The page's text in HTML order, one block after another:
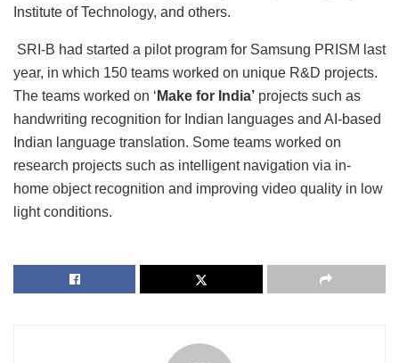
Institute of Technology, and others.
SRI-B had started a pilot program for Samsung PRISM last
year, in which 150 teams worked on unique R&D projects.
The teams worked on ‘ Make for India’ projects such as
handwriting recognition for Indian languages and AI-based
Indian language translation. Some teams worked on
research projects such as intelligent navigation via in-
home object recognition and improving video quality in low
light conditions.